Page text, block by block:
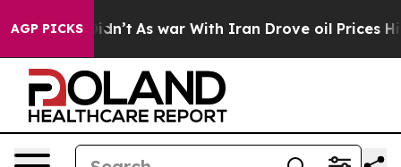
AGP PICKS
it Didn’t As war With Iran Drove oil Prices